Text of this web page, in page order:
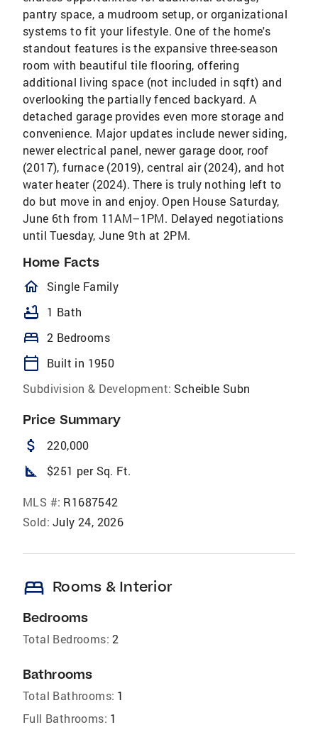
pantry space, a mudroom setup, or organizational
systems to fit your lifestyle. One of the home's
standout features is the expansive three-season
room with beautiful tile flooring, offering
additional living space (not included in sqft) and
overlooking the partially fenced backyard. A
detached garage provides even more storage and
convenience. Major updates include newer siding,
newer electrical panel, newer garage door, roof
(2017), furnace (2019), central air (2024), and hot
water heater (2024). There is truly nothing left to
do but move in and enjoy. Open House Saturday,
June 6th from 11AM–1PM. Delayed negotiations
until Tuesday, June 9th at 2PM.
Home Facts
homeOutlined
Single Family
bathtub 1 Bath
bed 2 Bedrooms
calendar_today
Built in 1950
Subdivision & Development: Scheible Subn
Price Summary
attach_money 220,000
square_foot $251 per Sq. Ft.
MLS #: R1687542
Sold: July 24, 2026
bed Rooms & Interior
Bedrooms
Total Bedrooms: 2
Bathrooms
Total Bathrooms: 1
Full Bathrooms: 1